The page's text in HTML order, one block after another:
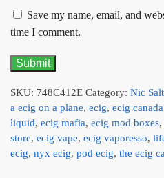
Save my name, email, and
time I comment.
SKU: 748C412E Category: Nic
a ecig on a plane, ecig, ecig canada
liquid, ecig mafia, ecig mod boxes,
store, ecig vape, ecig vaporesso,
ecig, nyx ecig, pod ecig, the ecig